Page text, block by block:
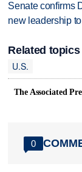
Senate confirms
new leadership
Related topics
U.S.
The Associated
0